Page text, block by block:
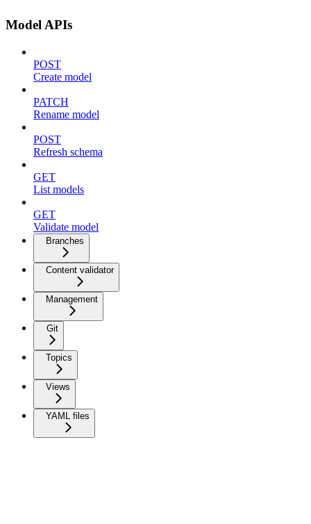
Model APIs
POST
Create model
PATCH
Rename model
POST
Refresh schema
GET
List models
GET
Validate model
Branches
Content validator
Management
Git
Topics
Views
YAML files